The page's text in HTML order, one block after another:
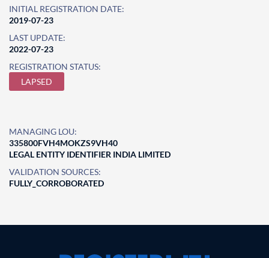
INITIAL REGISTRATION DATE:
2019-07-23
LAST UPDATE:
2022-07-23
REGISTRATION STATUS:
LAPSED
MANAGING LOU:
335800FVH4MOKZS9VH40
LEGAL ENTITY IDENTIFIER INDIA LIMITED
VALIDATION SOURCES:
FULLY_CORROBORATED